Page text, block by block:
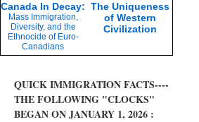
Canada In Decay:
Mass Immigration,
Diversity, and the
Ethnocide of Euro-
Canadians
The Uniqueness
of Western
Civilization
QUICK IMMIGRATION FACTS----
THE FOLLOWING "CLOCKS"
BEGAN ON JANUARY 1, 2026 :